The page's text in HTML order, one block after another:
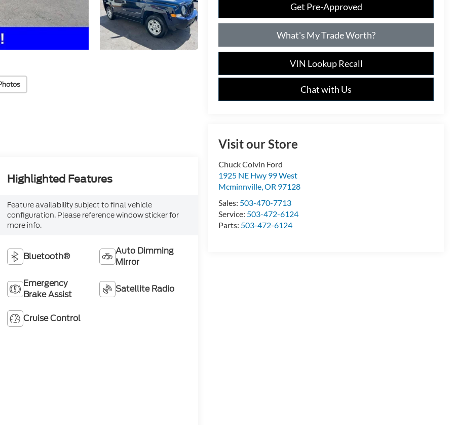
Get Pre-Approved
What's My Trade Worth?
VIN Lookup Recall
Chat with Us
Visit our Store
Chuck Colvin Ford
1925 NE Hwy 99 West
Mcminnville,OR 97128
Sales: 503-470-7713
Service: 503-472-6124
Parts: 503-472-6124
Highlighted Features
Feature availability subject to final vehicle
configuration. Please reference window sticker for
more info.
Bluetooth®
Auto Dimming
Mirror
Emergency
Brake Assist
Satellite Radio
Cruise Control